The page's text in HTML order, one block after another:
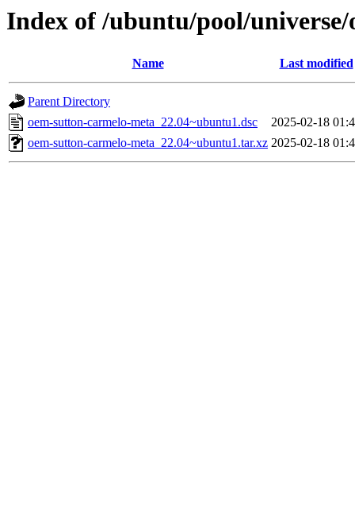
Index of /ubuntu/pool/
Name Last modified
Parent Directory
oem-sutton-carmelo-meta_22.04~ubuntu1.dsc
2025-02-18
oem-sutton-carmelo-meta_22.04~ubuntu1.tar.xz 2025-02-18